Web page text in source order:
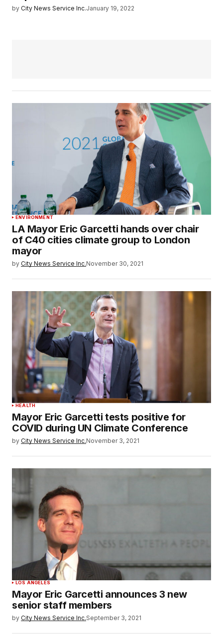
by City News Service Inc.January 19, 2022
ENVIRONMENT
LA Mayor Eric Garcetti hands over chair
of C40 cities climate group to London
mayor
by City News Service Inc.November 30, 2021
HEALTH
Mayor Eric Garcetti tests positive for
COVID during UN Climate Conference
by City News Service Inc.November 3, 2021
LOS ANGELES
Mayor Eric Garcetti announces 3 new
senior staff members
by City News Service Inc.September 3, 2021